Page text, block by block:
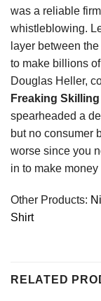
was a reliable
whistleblowing.
layer between
to make billions
Douglas Heller,
Freaking
spearheaded a
but no consumer
worse since you
in to make
Other Products:
Shirt
RELATED